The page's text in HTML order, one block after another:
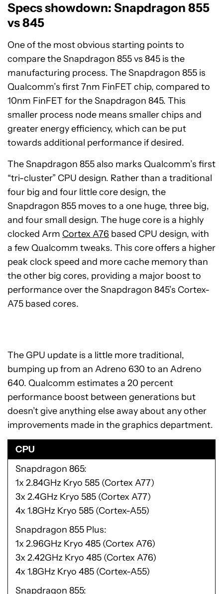
Specs showdown: Snapdragon 855
vs 845
One of the most obvious starting points to
compare the Snapdragon 855 vs 845 is the
manufacturing process. The Snapdragon 855 is
Qualcomm’s first 7nm FinFET chip, compared to
10nm FinFET for the Snapdragon 845. This
smaller process node means smaller chips and
greater energy efficiency, which can be put
towards additional performance if desired.
The Snapdragon 855 also marks Qualcomm’s first
“tri-cluster” CPU design. Rather than a traditional
four big and four little core design, the
Snapdragon 855 moves to a one huge, three big,
and four small design. The huge core is a highly
clocked Arm Cortex A76 based CPU design, with
a few Qualcomm tweaks. This core offers a higher
peak clock speed and more cache memory than
the other big cores, providing a major boost to
performance over the Snapdragon 845’s Cortex-
A75 based cores.
The GPU update is a little more traditional,
bumping up from an Adreno 630 to an Adreno
640. Qualcomm estimates a 20 percent
performance boost between generations but
doesn’t give anything else away about any other
improvements made in the graphics department.
CPU
Snapdragon 865
1x 2.84GHz Kryo 585 (Cortex A77)
3x 2.4GHz Kryo 585 (Cortex A77)
4x 1.8GHz Kryo 585 (Cortex-A55)
Snapdragon 855 Plus
1x 2.96GHz Kryo 485 (Cortex A76)
3x 2.42GHz Kryo 485 (Cortex A76)
4x 1.8GHz Kryo 485 (Cortex-A55)
Snapdragon 855